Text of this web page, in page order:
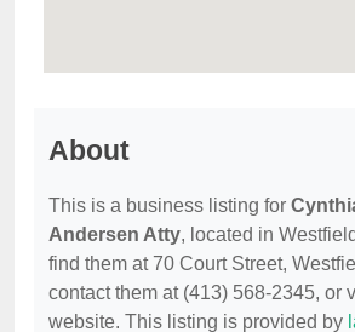
About
This is a business listing for
Andersen Atty, located in
find them at 70 Court Street,
contact them at (413) 568-2345, or
website. This listing is provided by